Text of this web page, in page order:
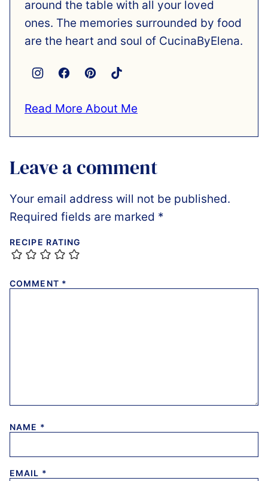
around the table with all your loved
ones. The memories surrounded by food
are the heart and soul of CucinaByElena.
Read More About Me
Leave a comment
Your email address will not be published.
Required fields are marked *
RECIPE RATING
COMMENT *
NAME *
EMAIL *